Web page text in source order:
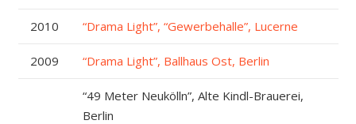
2010 “Drama Light”, “Gewerbehalle”, Lucerne
2009 “Drama Light”, Ballhaus Ost, Berlin
“49 Meter Neukölln”, Alte Kindl-Brauerei,
Berlin